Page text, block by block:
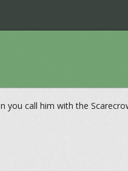
you call him with the